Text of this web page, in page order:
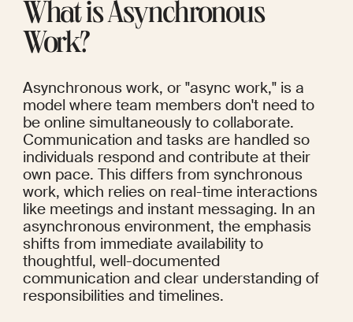
What is Asynchronous
Work?
Asynchronous work, or "async work," is a
model where team members don't need to
be online simultaneously to collaborate.
Communication and tasks are handled so
individuals respond and contribute at their
own pace. This differs from synchronous
work, which relies on real-time interactions
like meetings and instant messaging. In an
asynchronous environment, the emphasis
shifts from immediate availability to
thoughtful, well-documented
communication and clear understanding of
responsibilities and timelines.